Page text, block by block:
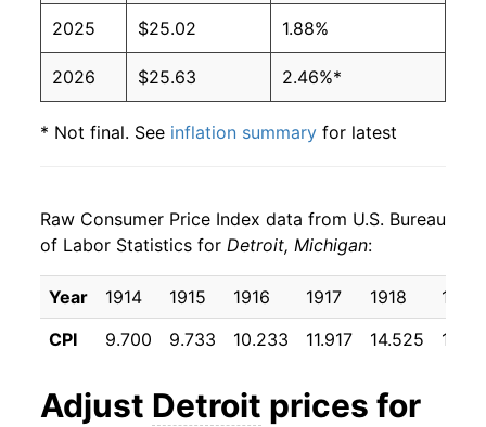
2025 $25.02 1.88%
2026 $25.63 2.46%*
* Not final. See inflation summary for latest
indicate incomplete underlying data. This can
manifest as a sharp increase in inflation later on.
Raw Consumer Price Index data from U.S. Bureau
of Labor Statistics for Detroit, Michigan:
Year 1914 1915 1916 1917 1918
1919
CPI
9.700 9.733 10.233 11.917 14.525
Adjust Detroit prices for